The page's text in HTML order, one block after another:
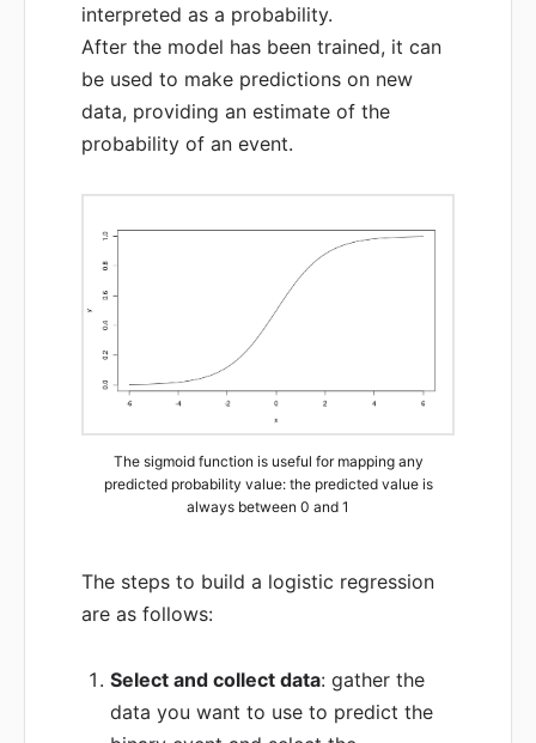
interpreted as a probability.
After the model has been trained, it can
be used to make predictions on new
data, providing an estimate of the
probability of an event.
The sigmoid function is useful for mapping any
predicted probability value: the predicted value is
always between 0 and 1
The steps to build a logistic regression
are as follows:
Select and collect data: gather the
data you want to use to predict the